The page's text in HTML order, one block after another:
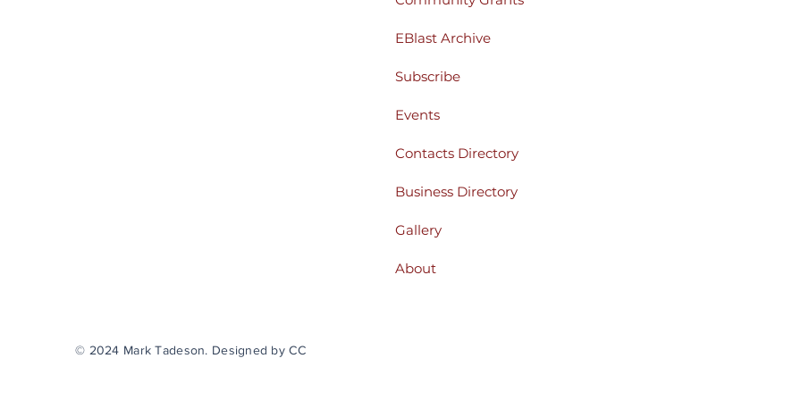
EBlast Archive
Subscribe
Events
Contacts Directory
Business Directory
Gallery
About
© 2024 Mark Tadeson. Designed by CC